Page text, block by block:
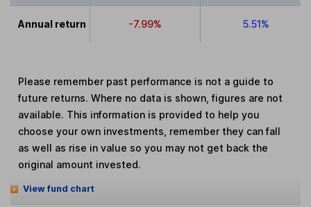
Annual return -7.99% 5.51%
Please remember past performance is not a guide to
future returns. Where no data is shown, figures are not
available. This information is provided to help you
choose your own investments, remember they can fall
as well as rise in value so you may not get back the
original amount invested.
View fund chart